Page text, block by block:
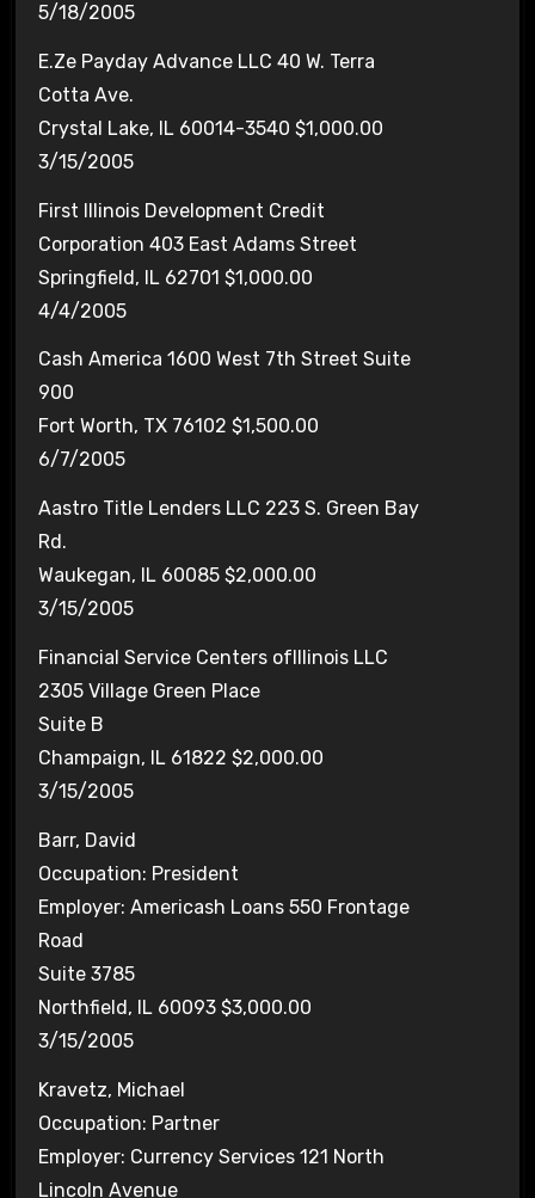
5/18/2005
E.Ze Payday Advance LLC 40 W. Terra
Cotta Ave.
Crystal Lake, IL 60014-3540 $1,000.00
3/15/2005
First Illinois Development Credit
Corporation 403 East Adams Street
Springfield, IL 62701 $1,000.00
4/4/2005
Cash America 1600 West 7th Street Suite
900
Fort Worth, TX 76102 $1,500.00
6/7/2005
Aastro Title Lenders LLC 223 S. Green Bay
Rd.
Waukegan, IL 60085 $2,000.00
3/15/2005
Financial Service Centers ofIllinois LLC
2305 Village Green Place
Suite B
Champaign, IL 61822 $2,000.00
3/15/2005
Barr, David
Occupation: President
Employer: Americash Loans 550 Frontage
Road
Suite 3785
Northfield, IL 60093 $3,000.00
3/15/2005
Kravetz, Michael
Occupation: Partner
Employer: Currency Services 121 North
Lincoln Avenue